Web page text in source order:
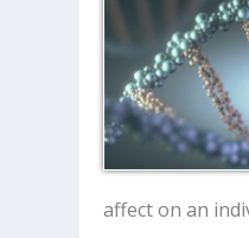
affect on an